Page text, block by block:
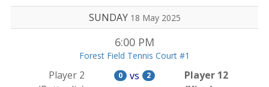
SUNDAY 18 May 2025
6:00 PM
Forest Field Tennis Court #1
Player 2
0 vs 2
Player 12